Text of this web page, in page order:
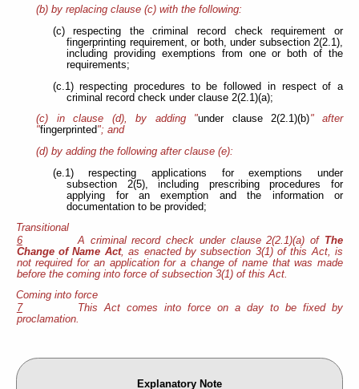
(b) by replacing clause (c) with the following:
(c) respecting the criminal record check requirement or
fingerprinting requirement, or both, under subsection 2(2.1),
including providing exemptions from one or both of the
requirements;
(c.1) respecting procedures to be followed in respect of a
criminal record check under clause 2(2.1)(a);
(c) in clause (d), by adding "under clause 2(2.1)(b)" after
"fingerprinted"; and
(d) by adding the following after clause (e):
(e.1) respecting applications for exemptions under
subsection 2(5), including prescribing procedures for
applying for an exemption and the information or
documentation to be provided;
Transitional
6
A criminal record check under clause 2(2.1)(a) of The
Change of Name Act, as enacted by subsection 3(1) of this Act, is
not required for an application for a change of name that was made
before the coming into force of subsection 3(1) of this Act.
Coming into force
7
This Act comes into force on a day to be fixed by
proclamation.
Explanatory Note